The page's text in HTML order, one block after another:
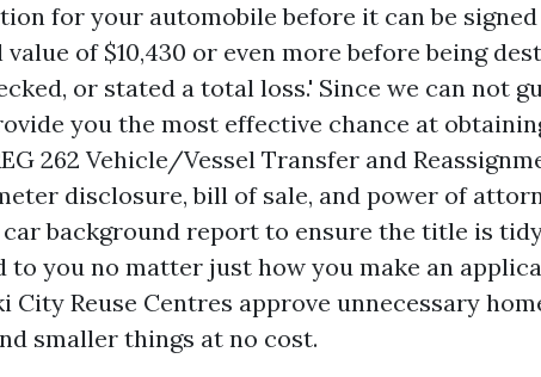
for your automobile before it can be signed
of $10,430 or even more before being
or stated a total loss.' Since we can not
you the most effective chance at
262 Vehicle/Vessel Transfer and
disclosure, bill of sale, and power of
background report to ensure the title is
to you no matter just how you make an
City Reuse Centres approve unnecessary
smaller things at no cost.